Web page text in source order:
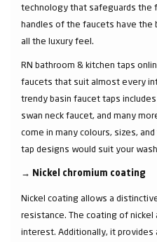
technology that safeguards the
handles of the faucets have the
all the luxury feel.
RN bathroom & kitchen taps
faucets that suit almost every
trendy basin faucet taps
swan neck faucet, and many
come in many colours, sizes,
tap designs would suit your
→ Nickel chromium coating
Nickel coating allows a
resistance. The coating of nickel
interest. Additionally, it